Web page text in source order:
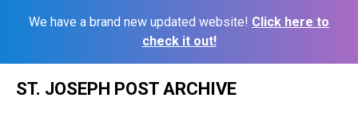
We have a brand new updated website! Click here to
check it out!
ST. JOSEPH POST ARCHIVE